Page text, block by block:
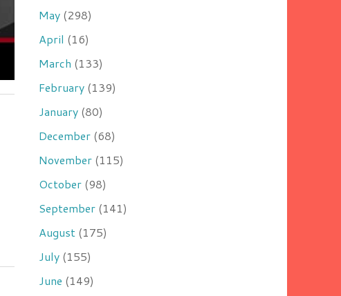
May (298)
April (16)
March (133)
February (139)
January (80)
December (68)
November (115)
October (98)
September (141)
August (175)
July (155)
June (149)